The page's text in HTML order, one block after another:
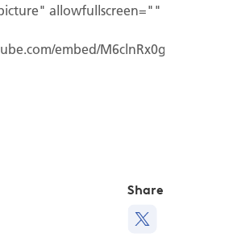
allowfullscreen=""
embed/M6clnRx0gH4">
Share this